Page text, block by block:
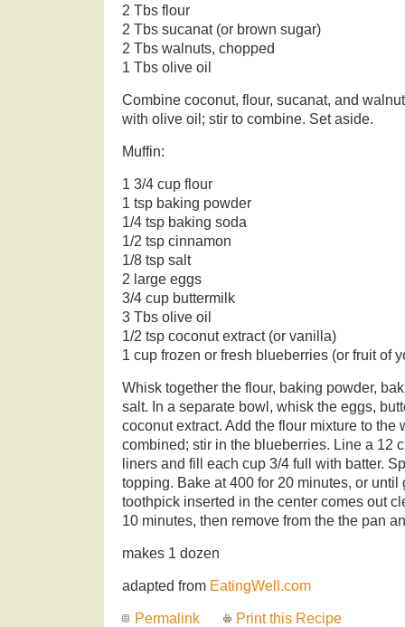
2 Tbs flour
2 Tbs sucanat (or brown sugar)
2 Tbs walnuts, chopped
1 Tbs olive oil
Combine coconut, flour, sucanat, and
with olive oil; stir to combine. Set aside.
Muffin:
1 3/4 cup flour
1 tsp baking powder
1/4 tsp baking soda
1/2 tsp cinnamon
1/8 tsp salt
2 large eggs
3/4 cup buttermilk
3 Tbs olive oil
1/2 tsp coconut extract (or vanilla)
1 cup frozen or fresh blueberries (or fruit of
Whisk together the flour, baking powder,
salt. In a separate bowl, whisk the eggs,
coconut extract. Add the flour mixture to the
combined; stir in the blueberries. Line a 12
liners and fill each cup 3/4 full with batter.
topping. Bake at 400 for 20 minutes, or
toothpick inserted in the center comes out
10 minutes, then remove from the the pan
makes 1 dozen
adapted from EatingWell.com
Permalink Print this Recipe